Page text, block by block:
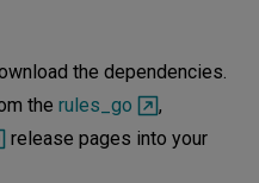
the dependencies.
the rules_go
,
release pages into your